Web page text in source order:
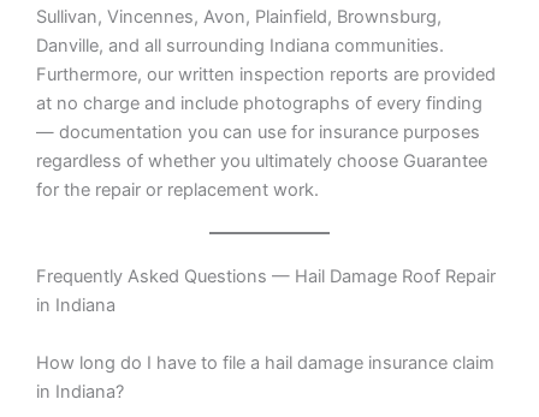
Sullivan, Vincennes, Avon, Plainfield, Brownsburg,
Danville, and all surrounding Indiana communities.
Furthermore, our written inspection reports are provided
at no charge and include photographs of every finding
— documentation you can use for insurance purposes
regardless of whether you ultimately choose Guarantee
for the repair or replacement work.
Frequently Asked Questions — Hail Damage Roof Repair
in Indiana
How long do I have to file a hail damage insurance claim
in Indiana?